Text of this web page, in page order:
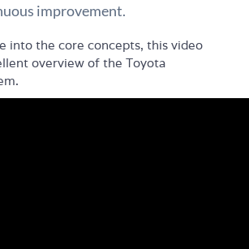
improvement.
into the core concepts, this video
overview of the Toyota